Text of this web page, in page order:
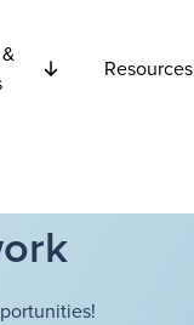
Resources